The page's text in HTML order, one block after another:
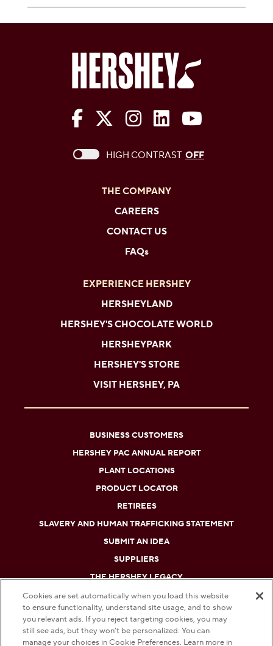
The Hershey Company on
The Hershey Company on
The Hershey
The Hershey
The
This checkbox when checked enables
HIGH CONTRAST OFF
THE COMPANY
CAREERS
CONTACT US
FAQs
EXPERIENCE HERSHEY
HERSHEYLAND
HERSHEY'S CHOCOLATE WORLD
HERSHEYPARK
HERSHEY'S STORE
VISIT HERSHEY, PA
BUSINESS CUSTOMERS
HERSHEY PAC ANNUAL REPORT
PLANT LOCATIONS
PRODUCT LOCATOR
RETIREES
SLAVERY AND HUMAN TRAFFICKING STATEMENT
SUBMIT AN IDEA
SUPPLIERS
THE HERSHEY LEGACY
DO NOT SELL OR SHARE MY PERSONAL INFORMATION
PRIVACY POLICY
Cookies are set automatically when you load this website
to ensure functionality, understand site usage, and to show
you relevant ads. If you reject targeting cookies, you may
still see ads, but they won’t be personalized. You can
manage your choices in Cookie Preferences. Learn more in